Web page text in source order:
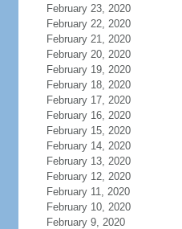
February 23, 2020
February 22, 2020
February 21, 2020
February 20, 2020
February 19, 2020
February 18, 2020
February 17, 2020
February 16, 2020
February 15, 2020
February 14, 2020
February 13, 2020
February 12, 2020
February 11, 2020
February 10, 2020
February 9, 2020